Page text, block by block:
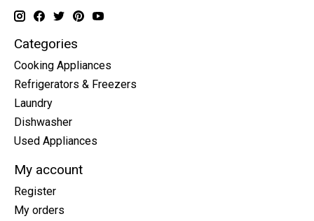
Categories
Cooking Appliances
Refrigerators & Freezers
Laundry
Dishwasher
Used Appliances
My account
Register
My orders